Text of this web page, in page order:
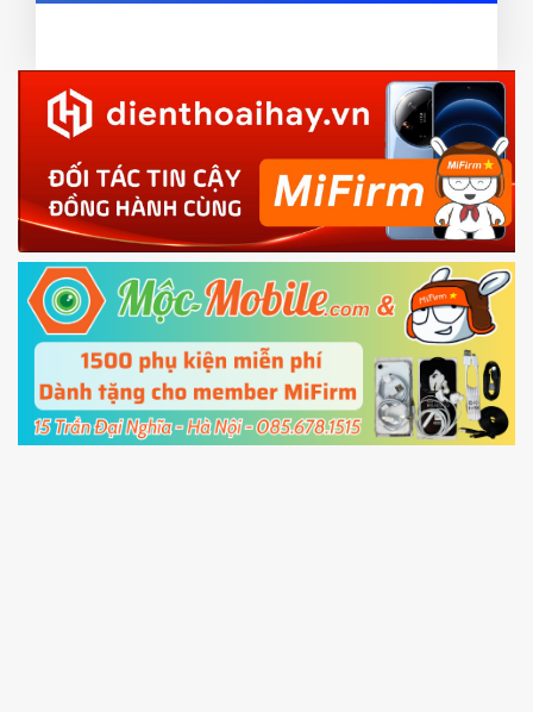
EU.
card and mobile data enable)
3.Download theMi Unlock appto PC, and sign
in with theMi account which are loged inyour Mi
phone
4.Shutdown your phone manually, then hold
Power and Volume down buttonto enter
Fastboot mode
5.Connect your phone with the PC using USB
cable and clickUnlock